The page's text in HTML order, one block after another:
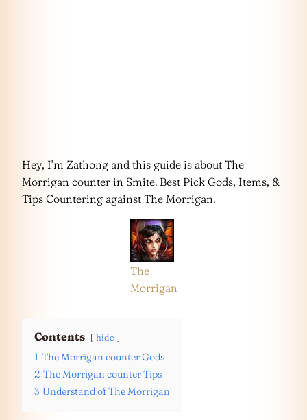
Hey, I’m Zathong and this guide is about The
Morrigan counter in Smite. Best Pick Gods, Items, &
Tips Countering against The Morrigan.
The
Morrigan
Contents hide
1 The Morrigan counter Gods
2 The Morrigan counter Tips
3 Understand of The Morrigan